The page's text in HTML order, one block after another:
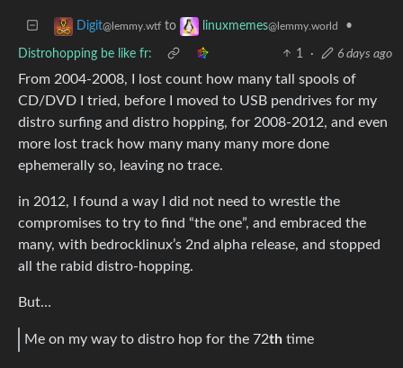
Digit@lemmy.wtf to linuxmemes@lemmy.world •
Distrohopping be like fr: 1 · 6 days ago
From 2004-2008, I lost count how many tall spools of
CD/DVD I tried, before I moved to USB pendrives for my
distro surfing and distro hopping, for 2008-2012, and even
more lost track how many many many more done
ephemerally so, leaving no trace.
in 2012, I found a way I did not need to wrestle the
compromises to try to find “the one”, and embraced the
many, with bedrocklinux’s 2nd alpha release, and stopped
all the rabid distro-hopping.
But…
Me on my way to distro hop for the 72th time